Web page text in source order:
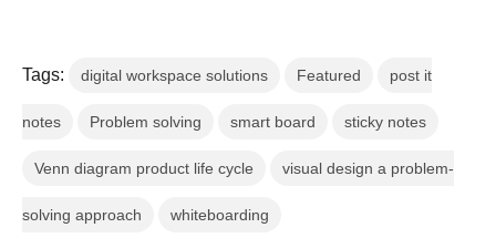
Tags: digital workspace solutions Featured post it
notes Problem solving smart board sticky notes
Venn diagram product life cycle visual design a problem-
solving approach whiteboarding